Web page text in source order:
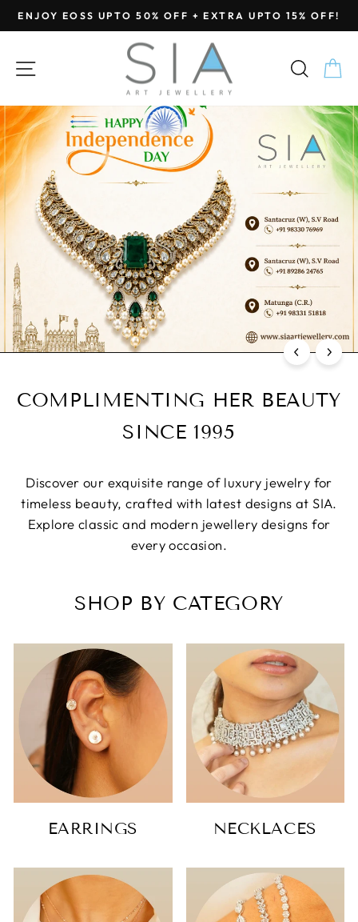
Skip
to
Pause
slideshow
ENJOY EOSS UPTO 50% OFF + EXTRA UPTO 15% OFF!
SITE NAVIGATION SIA
Jewellery
COMPLIMENTING HER BEAUTY
SINCE 1995
Discover our exquisite range of luxury jewelry for
timeless beauty, crafted with latest designs at SIA.
Explore classic and modern jewellery designs for
every occasion.
SHOP BY CATEGORY
EARRINGS NECKLACES